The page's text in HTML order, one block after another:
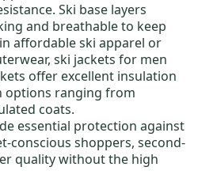
Ski base layers
and breathable to keep
affordable ski apparel or
ski jackets for men
offer excellent insulation
ranging from
coats.
essential protection against
conscious shoppers, second-
quality without the high